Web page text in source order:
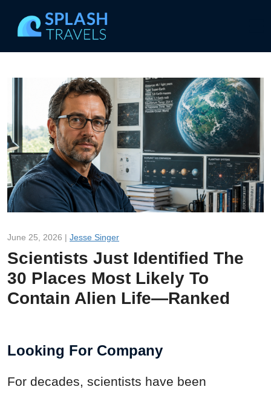
June 25, 2026 | Jesse Singer
Scientists Just Identified The
30 Places Most Likely To
Contain Alien Life—Ranked
Looking For Company
For decades, scientists have been